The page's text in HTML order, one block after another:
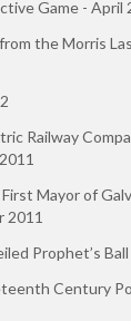
Game - April
the Morris
Railway
Mayor of
2011
Prophet’s
Century